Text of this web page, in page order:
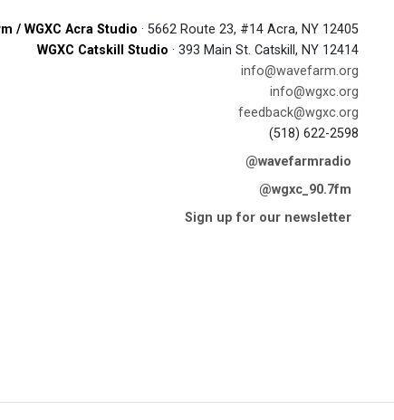
/ WGXC Acra Studio · 5662 Route 23, #14 Acra, NY 12405
WGXC Catskill Studio · 393 Main St. Catskill, NY 12414
info@wavefarm.org
info@wgxc.org
feedback@wgxc.org
(518) 622-2598
@wavefarmradio
@wgxc_90.7fm
Sign up for our newsletter